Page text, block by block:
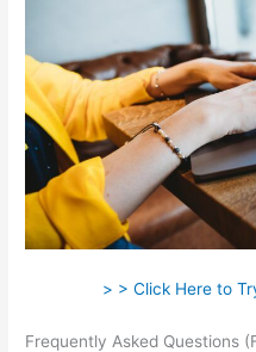
> > Click Here to
Frequently Asked Questions